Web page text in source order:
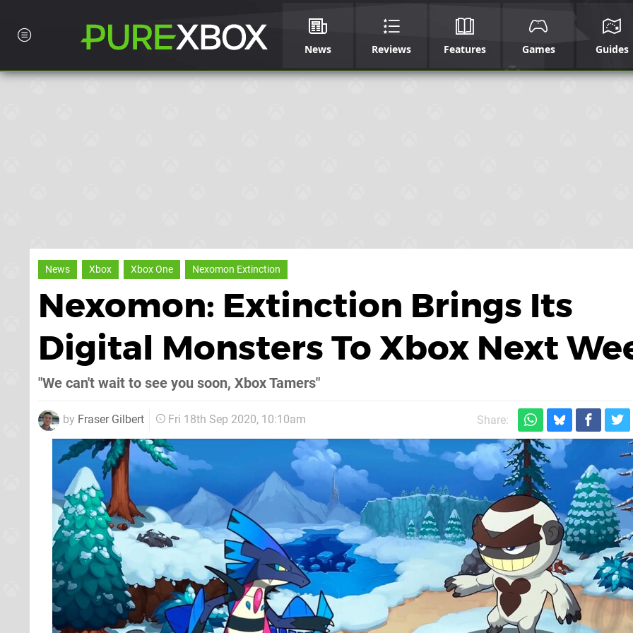
News Reviews Features Games Guides
News Xbox Xbox One Nexomon Extinction
Nexomon: Extinction Brings Its
Digital Monsters To Xbox Next
"We can't wait to see you soon, Xbox Tamers"
by Fraser Gilbert Fri 18th Sep 2020, 10:10am Share: